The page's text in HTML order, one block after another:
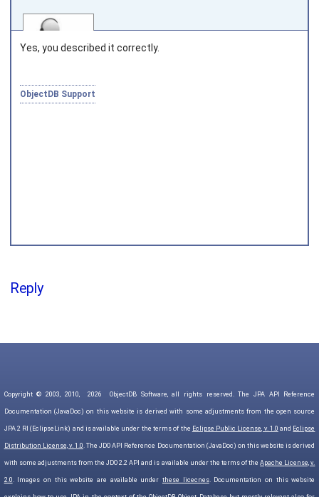
Joined on 2010‑05‑03
Yes, you described it correctly.
ObjectDB Support
Reply
Copyright © 2003, 2010, 2026 ObjectDB Software, all rights reserved. The JPA API Reference
Documentation (JavaDoc) on this website is derived with some adjustments from the open source
JPA 2 RI (EclipseLink) and is available under the terms of the Eclipse Public License, v. 1.0 and Eclipse
Distribution License, v. 1.0. The JDO API Reference Documentation (JavaDoc) on this website is derived
with some adjustments from the JDO 2.2 API and is available under the terms of theApache License, v.
2.0. Images on this website are available underthese licecnes. Documentation on this website